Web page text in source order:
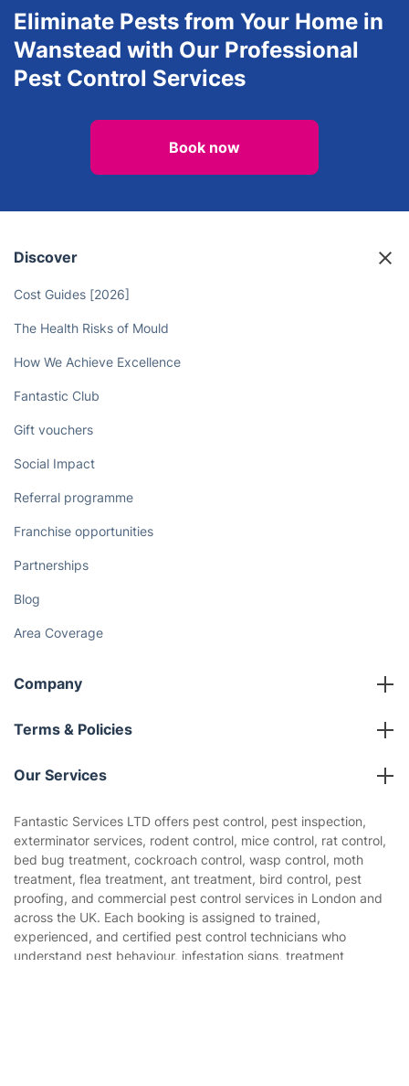
Eliminate Pests from Your Home in
Wanstead with Our Professional
Pest Control Services
Book now
Discover
Cost Guides [2026]
The Health Risks of Mould
How We Achieve Excellence
Fantastic Club
Gift vouchers
Social Impact
Referral programme
Franchise opportunities
Partnerships
Blog
Area Coverage
Company
About us
Terms & Policies
Company policies
Privacy policy
Website’s terms of use
Cookies policy
Our Services
Gardening
Landscaping
Tradespeople and Odd Jobs
Builders
Fantastic Services LTD offers pest control, pest inspection,
exterminator services, rodent control, mice control, rat control,
bed bug treatment, cockroach control, wasp control, moth
treatment, flea treatment, ant treatment, bird control, pest
proofing, and commercial pest control services in London and
across the UK. Each booking is assigned to trained,
experienced, and certified pest control technicians who
understand pest behaviour, infestation signs, treatment